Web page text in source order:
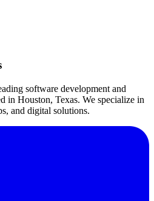
software development and
in Houston, Texas. We specialize in
and digital solutions.